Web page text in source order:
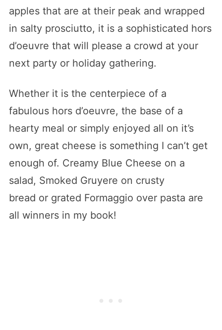
apples that are at their peak and wrapped
in salty prosciutto, it is a sophisticated hors
d’oeuvre that will please a crowd at your
next party or holiday gathering.
Whether it is the centerpiece of a
fabulous hors d’oeuvre, the base of a
hearty meal or simply enjoyed all on it’s
own, great cheese is something I can’t get
enough of. Creamy Blue Cheese on a
salad, Smoked Gruyere on crusty
bread or grated Formaggio over pasta are
all winners in my book!